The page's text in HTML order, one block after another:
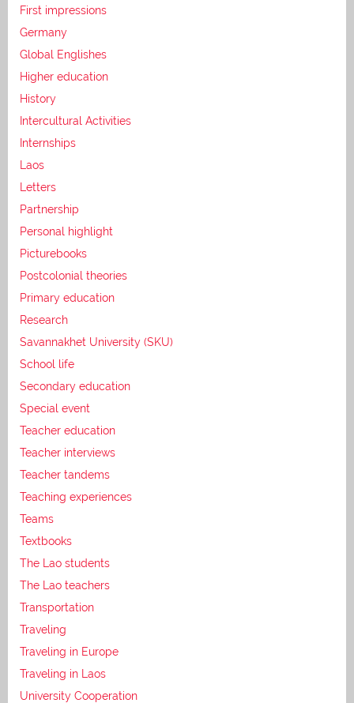
First impressions
Germany
Global Englishes
Higher education
History
Intercultural Activities
Internships
Laos
Letters
Partnership
Personal highlight
Picturebooks
Postcolonial theories
Primary education
Research
Savannakhet University (SKU)
School life
Secondary education
Special event
Teacher education
Teacher interviews
Teacher tandems
Teaching experiences
Teams
Textbooks
The Lao students
The Lao teachers
Transportation
Traveling
Traveling in Europe
Traveling in Laos
University Cooperation